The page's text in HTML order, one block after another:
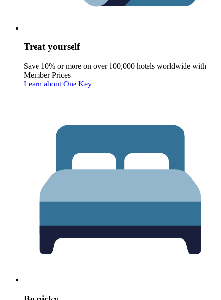
Treat yourself
Save 10% or more on over 100,000 hotels worldwide with
Member Prices
Learn about One Key